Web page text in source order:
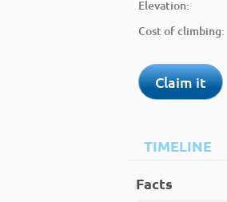
Elevation:
Cost of climbing:
Claim it
TIMELINE
Facts